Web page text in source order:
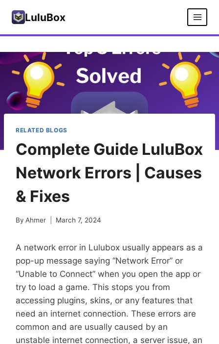
content
LuluBox
RELATED BLOGS
Complete Guide LuluBox
Network Errors | Causes
& Fixes
By Ahmer March 7, 2024
A network error in Lulubox usually appears as a
pop-up message saying “Network Error” or
“Unable to Connect” when you open the app or
try to load a game. This stops you from
accessing plugins, skins, or any features that
need an internet connection. These errors are
common and are usually caused by an
unstable internet connection, a server issue, an